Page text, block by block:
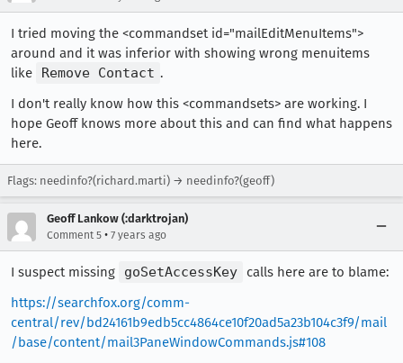
I tried moving the <commandset id="mailEditMenuItems">
around and it was inferior with showing wrong menuitems
like
Remove Contact .
I don't really know how this <commandsets> are working. I
hope Geoff knows more about this and can find what happens
here.
Flags: needinfo?(richard.marti) → needinfo?(geoff)
Geoff Lankow (:darktrojan)
Comment 5 • 7 years ago
I suspect missing goSetAccessKey
calls here are to blame:
https://searchfox.org/comm-
central/rev/bd24161b9edb5cc4864ce10f20ad5a23b104c3f9/mail
/base/content/mail3PaneWindowCommands.js#108